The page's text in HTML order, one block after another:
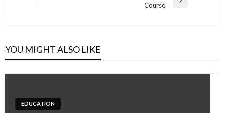
Course
YOU MIGHT ALSO LIKE
EDUCATION